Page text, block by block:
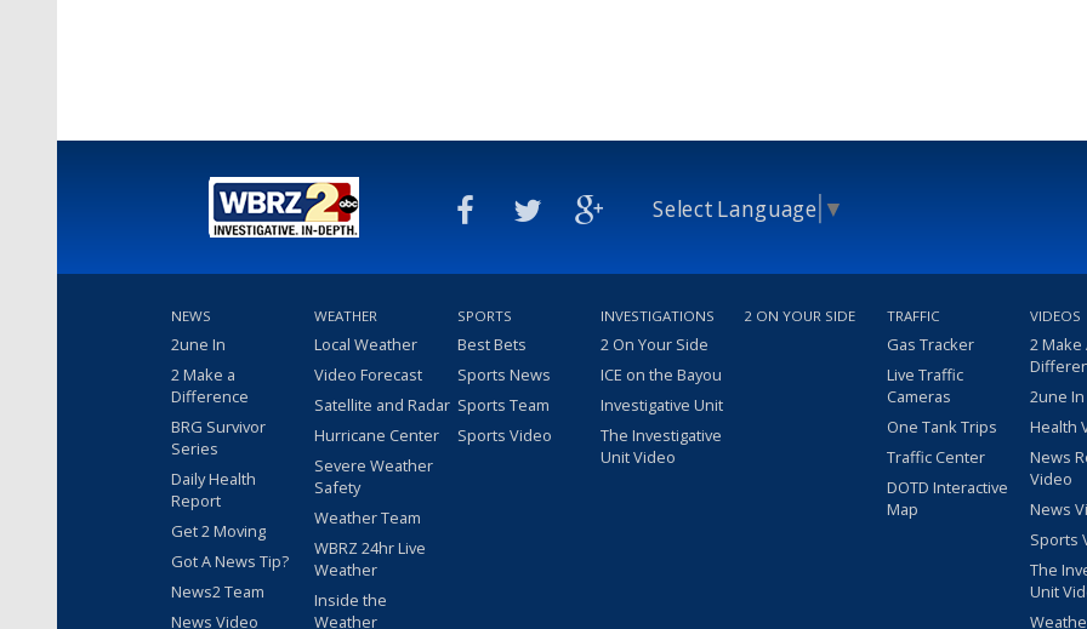
Select Language ▼
NEWS
2une In
2 Make a
Difference
BRG Survivor
Series
Daily Health
Report
Get 2 Moving
Got A News Tip?
News2 Team
News Video
WEATHER
Local Weather
Video Forecast
Satellite and Radar
Hurricane Center
Severe Weather
Safety
Weather Team
WBRZ 24hr Live
Weather
Inside the
Weather
SPORTS
Best Bets
Sports News
Sports Team
Sports Video
INVESTIGATIONS
2 On Your Side
ICE on the Bayou
Investigative Unit
The Investigative
Unit Video
2 ON YOUR SIDE TRAFFIC
Gas Tracker
Live Traffic
Cameras
One Tank Trips
Traffic Center
DOTD Interactive
Map
VIDEOS
2 Make
2une
Health
News
Video
News
Sports
The
Unit